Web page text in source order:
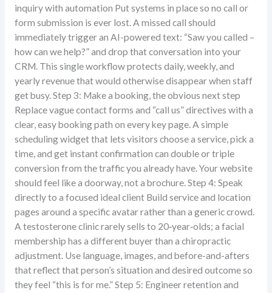
inquiry with automation Put systems in place so no call or
form submission is ever lost. A missed call should
immediately trigger an AI-powered text: “Saw you called –
how can we help?” and drop that conversation into your
CRM. This single workflow protects daily, weekly, and
yearly revenue that would otherwise disappear when staff
get busy. Step 3: Make a booking, the obvious next step
Replace vague contact forms and “call us” directives with a
clear, easy booking path on every key page. A simple
scheduling widget that lets visitors choose a service, pick a
time, and get instant confirmation can double or triple
conversion from the traffic you already have. Your website
should feel like a doorway, not a brochure. Step 4: Speak
directly to a focused ideal client Build service and location
pages around a specific avatar rather than a generic crowd.
A testosterone clinic rarely sells to 20‑year‑olds; a facial
membership has a different buyer than a chiropractic
adjustment. Use language, images, and before-and-afters
that reflect that person’s situation and desired outcome so
they feel “this is for me.” Step 5: Engineer retention and